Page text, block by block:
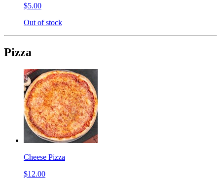
$5.00
Out of stock
Pizza
Cheese Pizza
$12.00